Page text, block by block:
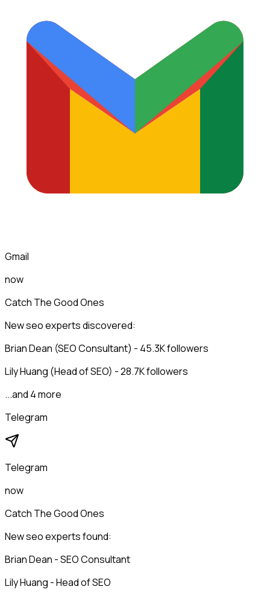
Gmail
now
Catch The Good Ones
New seo experts discovered:
Brian Dean (SEO Consultant) - 45.3K followers
Lily Huang (Head of SEO) - 28.7K followers
...and 4 more
Telegram
Telegram
now
Catch The Good Ones
New seo experts found:
Brian Dean - SEO Consultant
Lily Huang - Head of SEO